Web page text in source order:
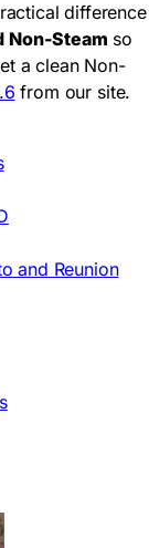
difference
Non-Steam so
a clean Non-
from our site.
and Reunion